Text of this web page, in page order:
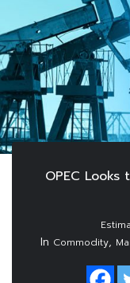
OPEC
In Commodity,